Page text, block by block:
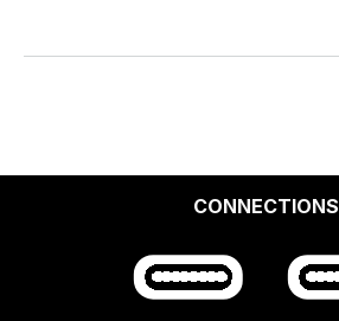
CONNECTIONS